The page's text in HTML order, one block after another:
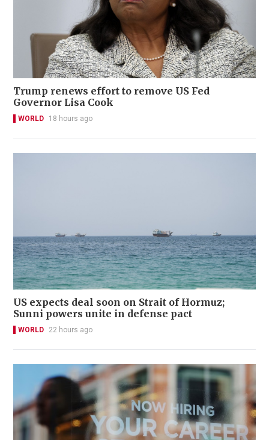
Trump renews effort to remove US Fed
Governor Lisa Cook
WORLD 18 hours ago
US expects deal soon on Strait of Hormuz;
Sunni powers unite in defense pact
WORLD 22 hours ago